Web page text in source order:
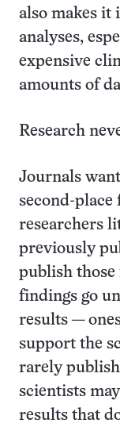
also makes it
analyses,
expensive
amounts of
Research
Journals
second-place
researchers
previously
publish those
findings go
results —
support the
rarely
scientists
results that